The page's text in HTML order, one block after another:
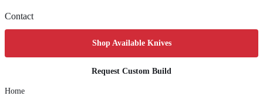
Contact
Shop Available Knives
Request Custom Build
Home